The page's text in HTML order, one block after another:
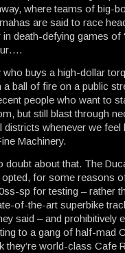
where teams of big-
are said to race
death-defying games of
who buys a high-dollar
ball of fire on a public
people who want to
but still blast through
districts whenever we
Machinery.
doubt about that. The
opted, for some reasons
sp for testing – rather
of-the-art superbike
said – and prohibitively
to a gang of half-mad
they’re world-class Cafe